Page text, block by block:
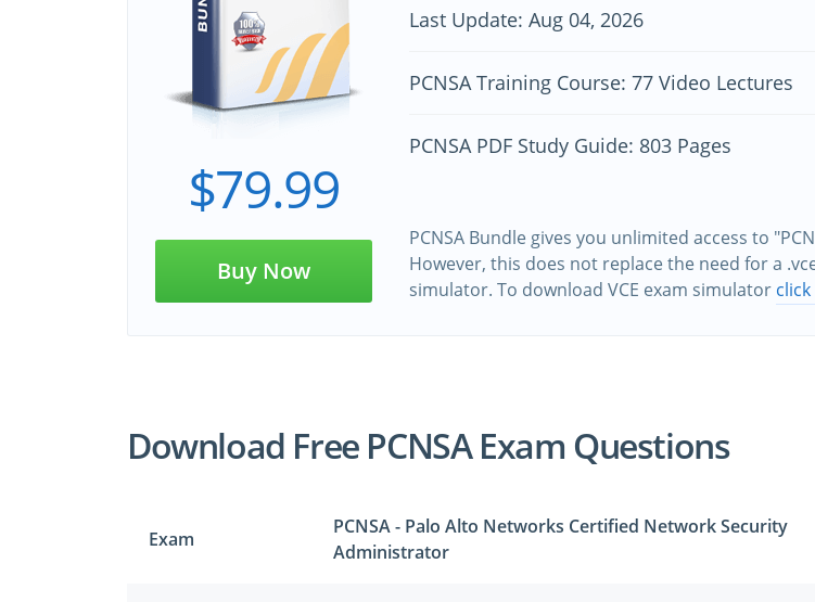
$79.99
Buy Now
Last Update: Aug 04, 2026
PCNSA Training Course: 77 Video Lectures
PCNSA PDF Study Guide: 803 Pages
PCNSA Bundle gives you unlimited access to
However, this does not replace the need for a
simulator. To download VCE exam simulator
Download Free PCNSA Exam Questions
Exam
PCNSA - Palo Alto Networks Certified Network Security
Administrator